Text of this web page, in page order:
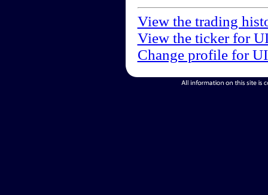
View the trading
View the ticker for
Change profile for